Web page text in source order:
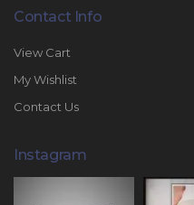
Contact Info
View Cart
My Wishlist
Contact Us
Instagram